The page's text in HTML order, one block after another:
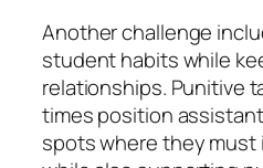
Another challenge
student habits while
relationships. Punitive
times position
spots where they